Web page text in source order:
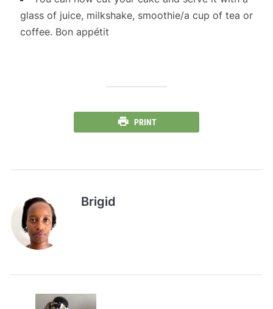
glass of juice, milkshake, smoothie/a cup of tea or
coffee. Bon appétit
PRINT
Brigid